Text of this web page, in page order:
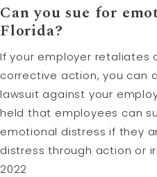
Can you sue for
Florida?
If your employer retaliates
corrective action, you can
lawsuit against your
held that employees can
emotional distress if they
distress through action or
2022